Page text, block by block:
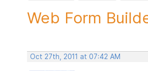
Web Form
Oct 27th, 2011 at 07:42 AM